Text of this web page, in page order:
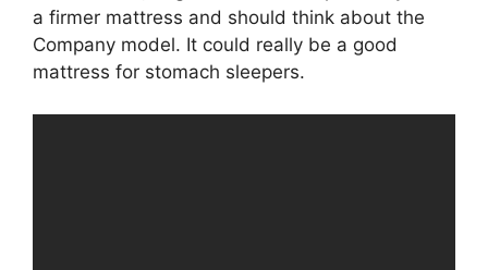
a firmer mattress and should think about the
Company model. It could really be a good
mattress for stomach sleepers.